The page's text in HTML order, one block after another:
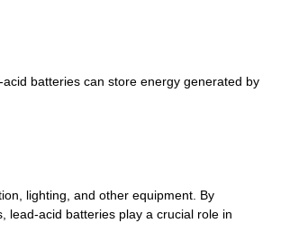
batteries can store energy generated by
lighting, and other equipment. By
lead-acid batteries play a crucial role in